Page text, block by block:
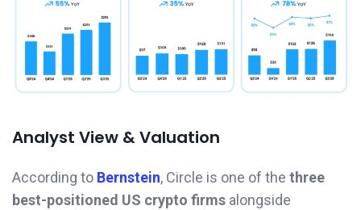
Analyst View & Valuation
According to Bernstein, Circle is one of the three
best-positioned US crypto firms alongside